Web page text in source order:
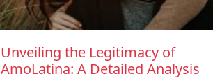
Unveiling the Legitimacy of
AmoLatina: A Detailed Analysis